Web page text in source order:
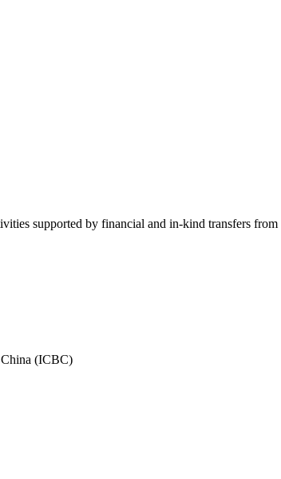
supported by financial and in-kind transfers
(ICBC)